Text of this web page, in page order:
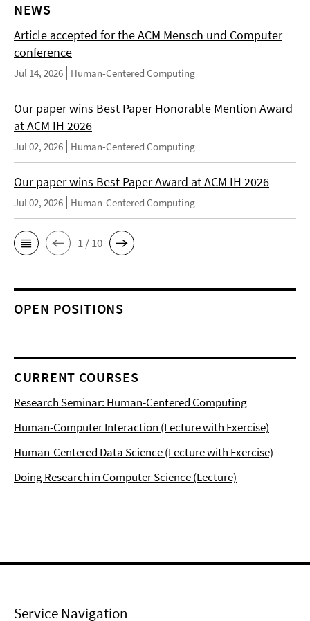
NEWS
Article accepted for the ACM Mensch und Computer
conference
Jul 14, 2026 Human-Centered Computing
Our paper wins Best Paper Honorable Mention Award
at ACM IH 2026
Jul 02, 2026 Human-Centered Computing
Our paper wins Best Paper Award at ACM IH 2026
Jul 02, 2026 Human-Centered Computing
1 / 10
OPEN POSITIONS
CURRENT COURSES
Research Seminar: Human-Centered Computing
Human-Computer Interaction (Lecture with Exercise)
Human-Centered Data Science (Lecture with Exercise)
Doing Research in Computer Science (Lecture)
Service Navigation